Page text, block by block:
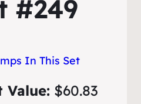
#249
In This Set
Value: $60.83